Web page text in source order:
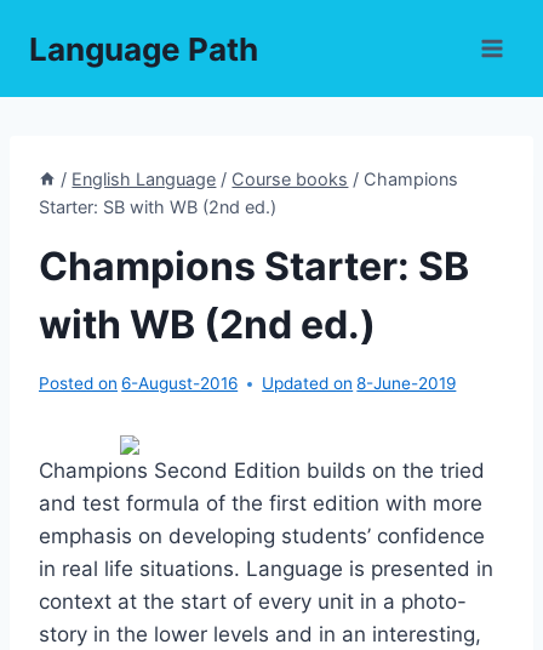
Language Path
/ English Language / Course books / Champions
Starter: SB with WB (2nd ed.)
Champions Starter: SB
with WB (2nd ed.)
Posted on 6-August-2016 Updated on 8-June-2019
Champions Second Edition builds on the tried
and test formula of the first edition with more
emphasis on developing students’ confidence
in real life situations. Language is presented in
context at the start of every unit in a photo-
story in the lower levels and in an interesting,